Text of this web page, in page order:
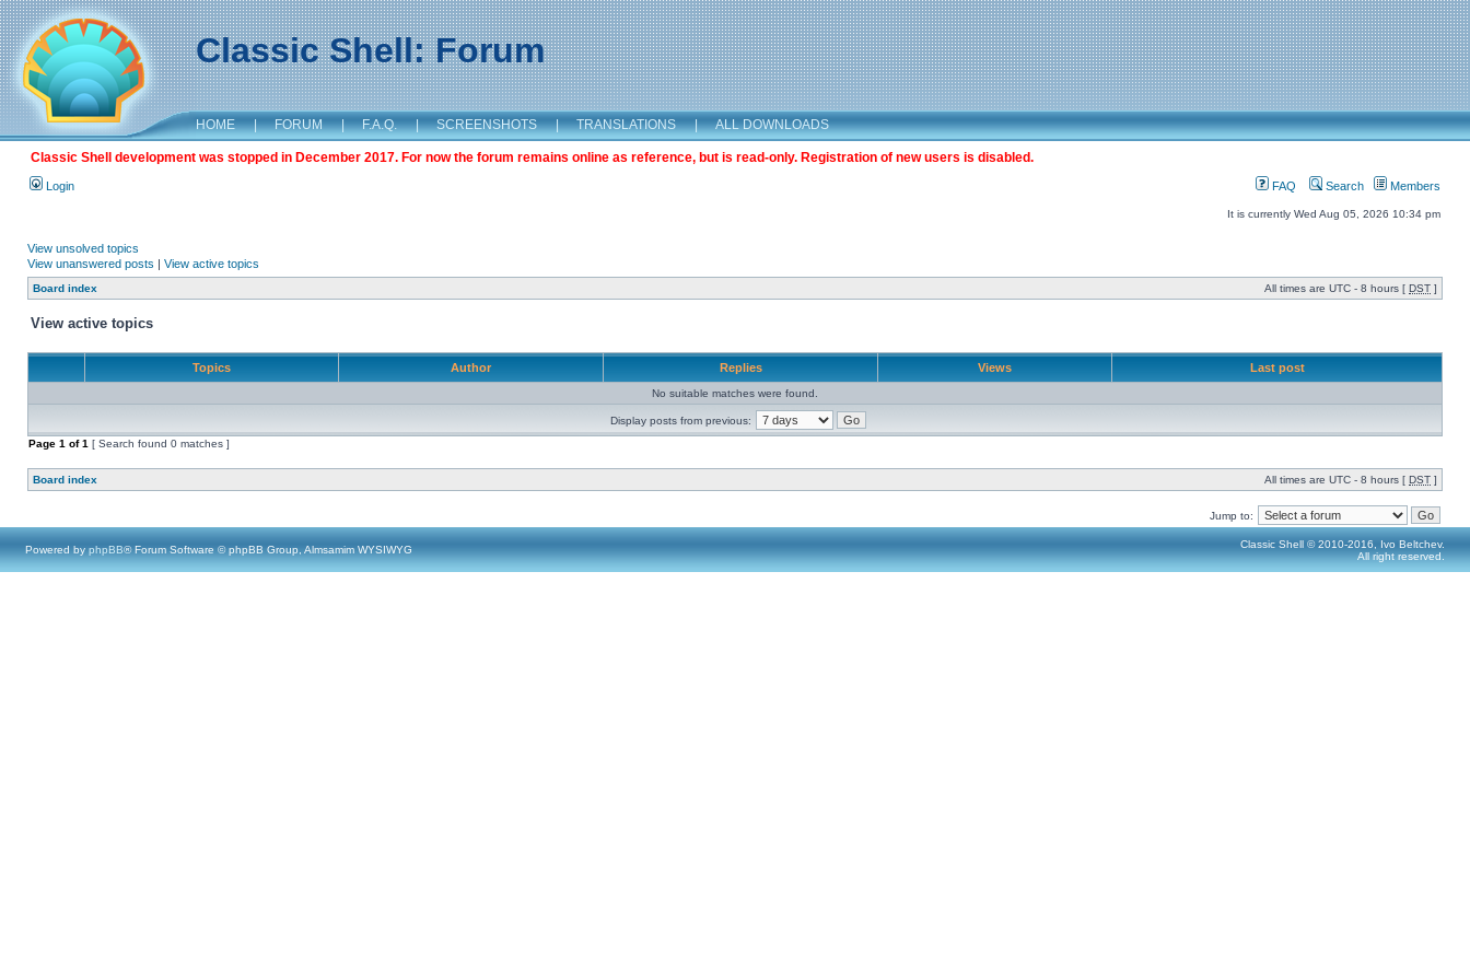
Classic Shell: Forum
HOME | FORUM | F.A.Q. | SCREENSHOTS | TRANSLATIONS | ALL DOWNLOADS
Classic Shell development was stopped in December 2017. For now the forum remains online as reference, but is read-only. Registration of new users is disabled.
Login FAQ Search Members
It is currently Wed Aug 05, 2026 10:34 pm
View unsolved topics
View unanswered posts | View active topics
Board index All times are UTC - 8 hours [ DST ]
View active topics
Topics Author Replies Views Last post
No suitable matches were found.
Display posts from previous:
Page 1 of1 [ Search found 0 matches ]
Board index All times are UTC - 8 hours [ DST ]
Jump to:
Powered by phpBB® Forum Software © phpBB Group, Almsamim WYSIWYG
Classic Shell © 2010-2016, Ivo Beltchev.
All right reserved.